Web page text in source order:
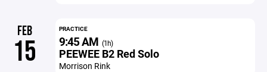
FEB
15
PRACTICE
9:45 AM (1h)
PEEWEE B2 Red Solo
Morrison Rink